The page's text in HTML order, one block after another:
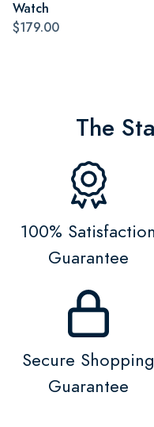
Watch
$179.00
The
100% Satisfaction
Guarantee
Secure Shopping
Guarantee